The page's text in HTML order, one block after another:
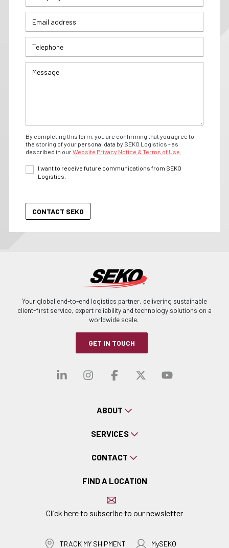
By completing this form, you are confirming that you agree to
the storing of your personal data by SEKO Logistics - as
described in ourWebsite Privacy Notice & Terms of Use.
I want to receive future communications from SEKO
Logistics.
Your global end-to-end logistics partner, delivering sustainable
client-first service, expert reliability and technology solutions on a
worldwide scale.
GET IN TOUCH
Visit our linkedin
Visit our
Visit ourVisit our
Visit
ABOUT
SERVICES
CONTACT
FIND A LOCATION
Click here to subscribe to our newsletter
TRACK MY SHIPMENT MySEKO